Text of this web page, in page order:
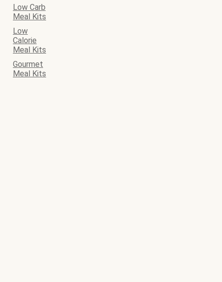
Low Carb
Meal Kits
Low
Calorie
Meal Kits
Gourmet
Meal Kits